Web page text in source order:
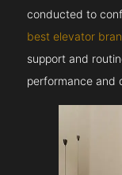
conducted to
best elevator
support and
performance and